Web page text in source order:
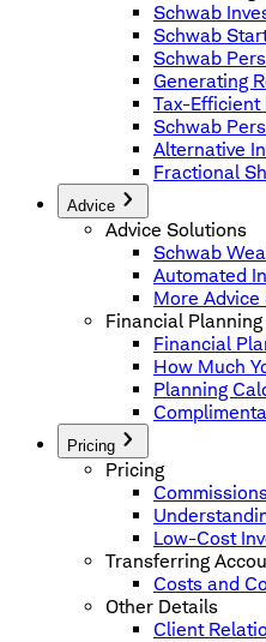
Schwab
Schwab
Schwab
Generating
Tax-Efficient
Schwab
Alternative
Fractional
Advice
Advice Solutions
Schwab
Automated
More
Financial Planning
Financial
How Much
Planning
Pricing
Pricing
Low-Cost
Transferring
Costs and
Other Details
Client